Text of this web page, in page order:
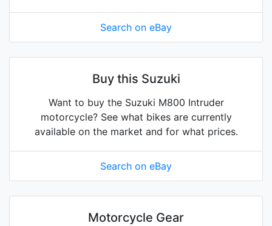
Search on eBay
Buy this Suzuki
Want to buy the Suzuki M800 Intruder
motorcycle? See what bikes are currently
available on the market and for what prices.
Search on eBay
Motorcycle Gear